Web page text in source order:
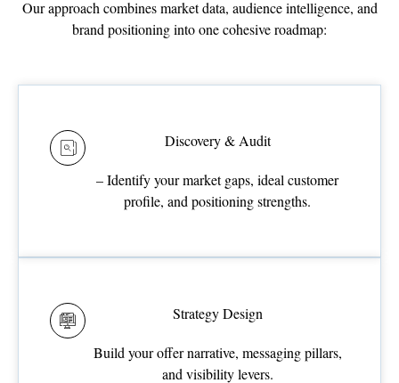
Our approach combines market data, audience intelligence, and
brand positioning into one cohesive roadmap:
Discovery & Audit
– Identify your market gaps, ideal customer
profile, and positioning strengths.
Strategy Design
Build your offer narrative, messaging pillars,
and visibility levers.